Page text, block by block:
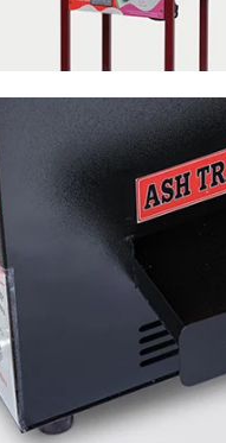
50 Napkin Storage